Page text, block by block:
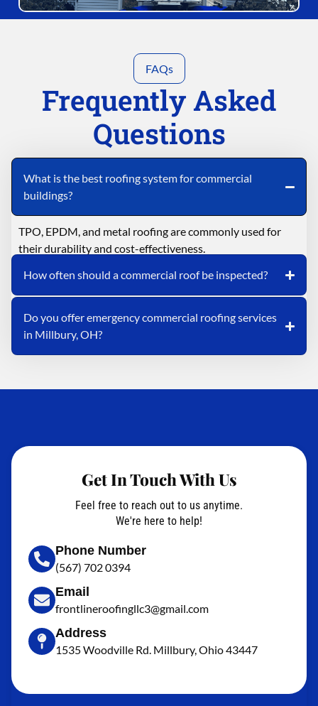
FAQs
Frequently Asked
Questions
What is the best roofing system for commercial
buildings?
TPO, EPDM, and metal roofing are commonly used for
their durability and cost-effectiveness.
How often should a commercial roof be inspected?
Do you offer emergency commercial roofing services
in Millbury, OH?
Get In Touch With Us
Feel free to reach out to us anytime.
We're here to help!
Phone Number
(567) 702 0394
Email
frontlineroofingllc3@gmail.com
Address
1535 Woodville Rd. Millbury, Ohio 43447